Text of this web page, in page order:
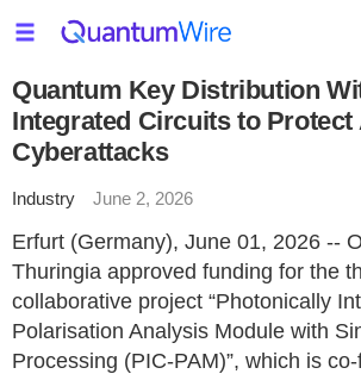
Quantum Key Distribution
Integrated Circuits to Protect
Cyberattacks
Industry June 2, 2026
Erfurt (Germany), June 01, 2026 --
Thuringia approved funding for the
collaborative project “Photonically
Polarisation Analysis Module with
Processing (PIC-PAM)”, which is